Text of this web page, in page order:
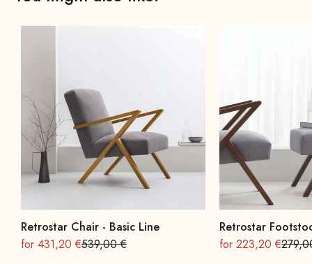
Retrostar Chair - Basic Line
On sale
for 431,20 €Regular
539,00 €
Retrostar
On sale
for 223,20 €